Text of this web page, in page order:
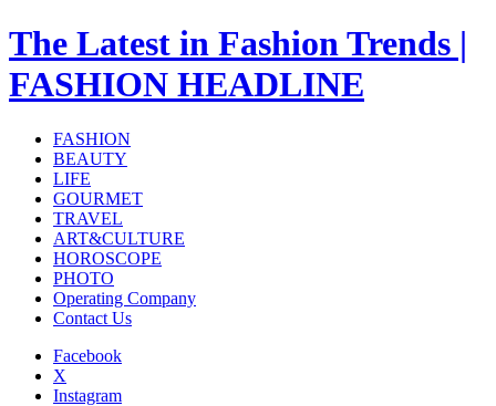
The Latest in Fashion Trends |
FASHION HEADLINE
FASHION
BEAUTY
LIFE
GOURMET
TRAVEL
ART&CULTURE
HOROSCOPE
PHOTO
Operating Company
Contact Us
Facebook
X
Instagram